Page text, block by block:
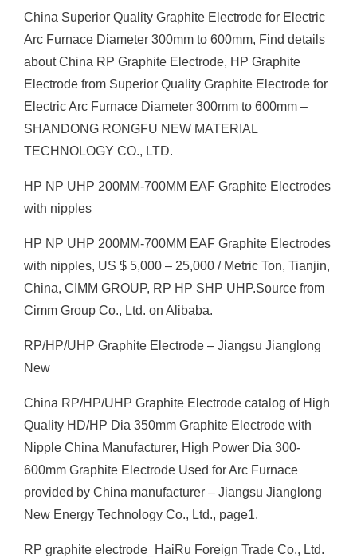
China Superior Quality Graphite Electrode for Electric
Arc Furnace Diameter 300mm to 600mm, Find details
about China RP Graphite Electrode, HP Graphite
Electrode from Superior Quality Graphite Electrode for
Electric Arc Furnace Diameter 300mm to 600mm –
SHANDONG RONGFU NEW MATERIAL
TECHNOLOGY CO., LTD.
HP NP UHP 200MM-700MM EAF Graphite Electrodes
with nipples
HP NP UHP 200MM-700MM EAF Graphite Electrodes
with nipples, US $ 5,000 – 25,000 / Metric Ton, Tianjin,
China, CIMM GROUP, RP HP SHP UHP.Source from
Cimm Group Co., Ltd. on Alibaba.
RP/HP/UHP Graphite Electrode – Jiangsu Jianglong
New
China RP/HP/UHP Graphite Electrode catalog of High
Quality HD/HP Dia 350mm Graphite Electrode with
Nipple China Manufacturer, High Power Dia 300-
600mm Graphite Electrode Used for Arc Furnace
provided by China manufacturer – Jiangsu Jianglong
New Energy Technology Co., Ltd., page1.
RP graphite electrode_HaiRu Foreign Trade Co., Ltd.